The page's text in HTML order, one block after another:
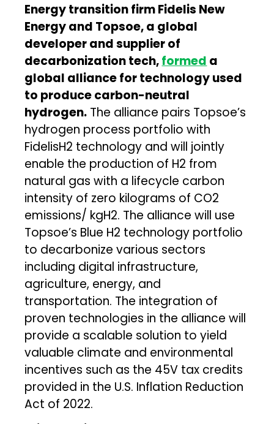
Energy transition firm Fidelis New
Energy and Topsoe, a global
developer and supplier of
decarbonization tech,formed a
global alliance for technology used
to produce carbon-neutral
hydrogen. The alliance pairs Topsoe’s
hydrogen process portfolio with
FidelisH2 technology and will jointly
enable the production of H2 from
natural gas with a lifecycle carbon
intensity of zero kilograms of CO2
emissions/ kgH2. The alliance will use
Topsoe’s Blue H2 technology portfolio
to decarbonize various sectors
including digital infrastructure,
agriculture, energy, and
transportation. The integration of
proven technologies in the alliance will
provide a scalable solution to yield
valuable climate and environmental
incentives such as the 45V tax credits
provided in the U.S. Inflation Reduction
Act of 2022.